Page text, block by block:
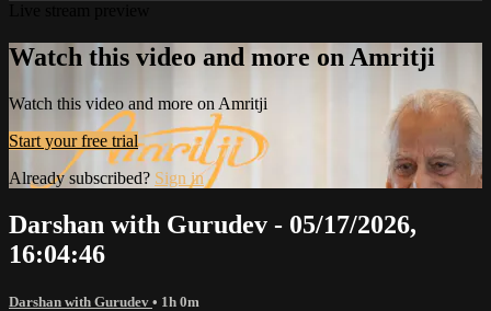
Watch this video and more on Amritji
Watch this video and more on Amritji
Start your free trial
Already subscribed? Sign in
Darshan with Gurudev - 05/17/2026,
16:04:46
Darshan with Gurudev • 1h 0m